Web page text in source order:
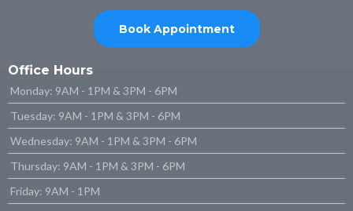
Book Appointment
Office Hours
Monday: 9AM - 1PM & 3PM - 6PM
Tuesday: 9AM - 1PM & 3PM - 6PM
Wednesday: 9AM - 1PM & 3PM - 6PM
Thursday: 9AM - 1PM & 3PM - 6PM
Friday: 9AM - 1PM